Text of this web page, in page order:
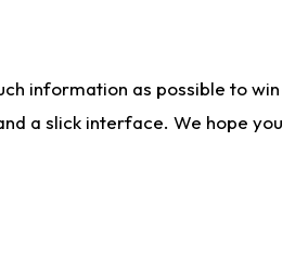
information as possible to win
a slick interface. We hope you